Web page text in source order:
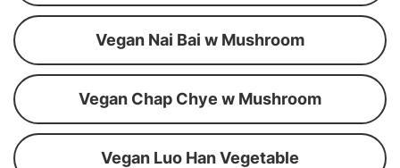
Vegan Nai Bai w Mushroom
Vegan Chap Chye w Mushroom
Vegan Luo Han Vegetable